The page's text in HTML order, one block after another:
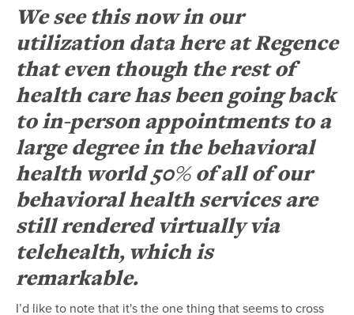
We see this now in our
utilization data here at Regence
that even though the rest of
health care has been going back
to in-person appointments to a
large degree in the behavioral
health world 50% of all of our
behavioral health services are
still rendered virtually via
telehealth, which is
remarkable.
I’d like to note that it's the one thing that seems to cross